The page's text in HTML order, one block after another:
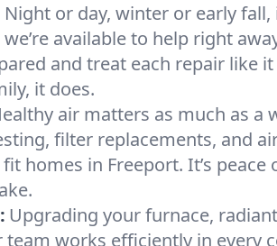
Night or day, winter or early
available to help right
and treat each repair like
it does.
air matters as much as a
filter replacements, and
homes in Freeport. It’s peace
Upgrading your furnace,
team works efficiently in every